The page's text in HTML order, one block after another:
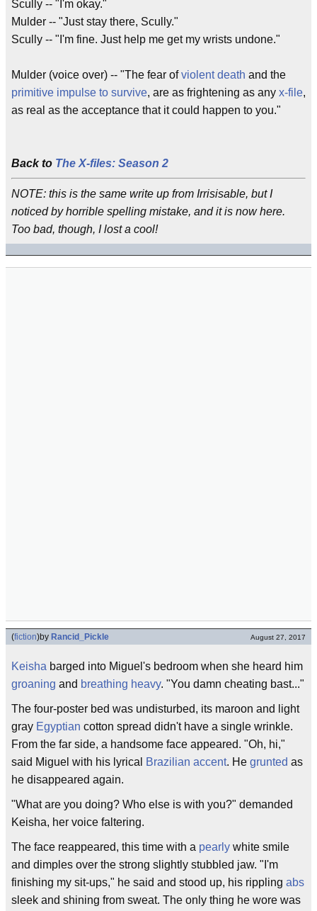
Scully -- "I'm okay."
Mulder -- "Just stay there, Scully."
Scully -- "I'm fine. Just help me get my wrists undone."
Mulder (voice over) -- "The fear ofviolent death and the
primitive impulse to survive, are as frightening as any x-file,
as real as the acceptance that it could happen to you."
Back to The X-files: Season 2
NOTE: this is the same write up from Irrisisable, but I
noticed by horrible spelling mistake, and it is now here.
Too bad, though, I lost a cool!
(fiction)by Rancid_Pickle August 27, 2017
Keisha barged into Miguel's bedroom when she heard him
groaning and breathing heavy. "You damn cheating bast..."
The four-poster bed was undisturbed, its maroon and light
gray Egyptian cotton spread didn't have a single wrinkle.
From the far side, a handsome face appeared. "Oh, hi,"
said Miguel with his lyrical
Brazilian accent. He grunted as
he disappeared again.
"What are you doing? Who else is with you?" demanded
Keisha, her voice faltering.
The face reappeared, this time with a pearly white smile
and dimples over the strong slightly stubbled jaw. "I'm
finishing my sit-ups," he said and stood up, his rippling abs
sleek and shining from sweat. The only thing he wore was